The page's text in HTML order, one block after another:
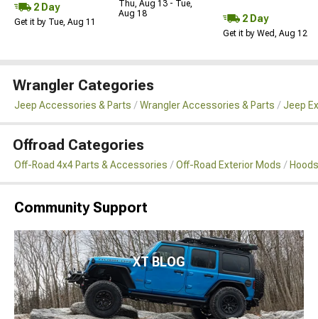
2 Day
Get it by Tue, Aug 11
Thu, Aug 13 - Tue,
Aug 18
2 Day
Get it by Wed, Aug 12
Wrangler Categories
Jeep Accessories & Parts Wrangler Accessories & Parts Jeep
Offroad Categories
Off-Road 4x4 Parts & Accessories Off-Road Exterior Mods
Community Support
XT BLOG